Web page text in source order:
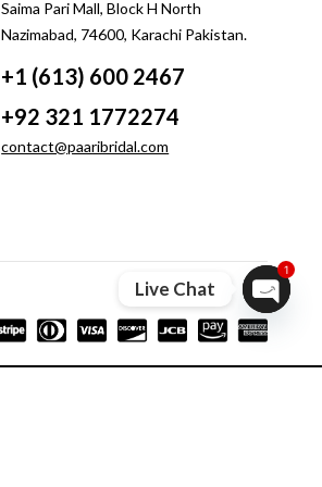
Saima Pari Mall, Block H North
Nazimabad, 74600, Karachi Pakistan.
+1 (613) 600 2467
+92 321 1772274
contact@paaribridal.com
Live Chat
Open
1